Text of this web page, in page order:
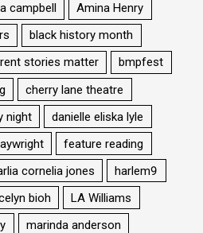
campbell
Amina Henry
black history month
stories matter
bmpfest
cherry lane theatre
night
danielle eliska lyle
feature reading
cornelia jones
harlem9
bioh
LA Williams
marinda anderson